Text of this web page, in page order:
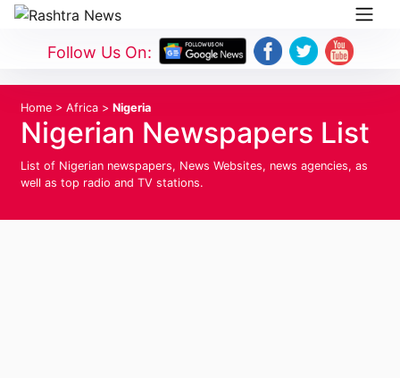
Follow Us On:
Home > Africa > Nigeria
Nigerian Newspapers List
List of Nigerian newspapers, News Websites, news agencies, as
well as top radio and TV stations.